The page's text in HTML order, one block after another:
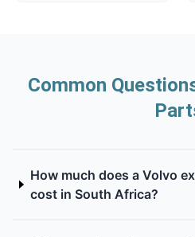
Common
How much does a Volvo
cost in South Africa?